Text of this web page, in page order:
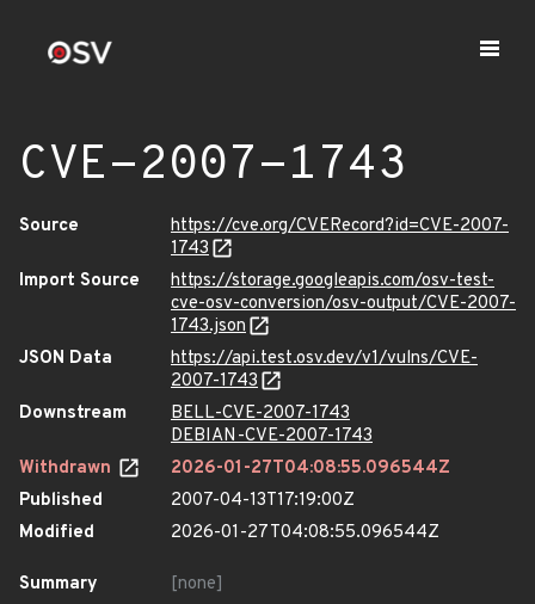
CVE-2007-1743
Source
https://cve.org/CVERecord?id=CVE-2007-
1743
Import Source
https://storage.googleapis.com/osv-test-
cve-osv-conversion/osv-output/CVE-2007-
1743.json
JSON Data
https://api.test.osv.dev/v1/vulns/CVE-
2007-1743
Downstream
BELL-CVE-2007-1743
DEBIAN-CVE-2007-1743
Withdrawn
2026-01-27T04:08:55.096544Z
Published
2007-04-13T17:19:00Z
Modified
2026-01-27T04:08:55.096544Z
Summary
[none]